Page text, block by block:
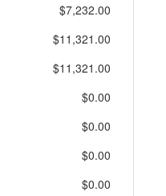
$7,232.00
$11,321.00
$11,321.00
$0.00
$0.00
$0.00
$0.00